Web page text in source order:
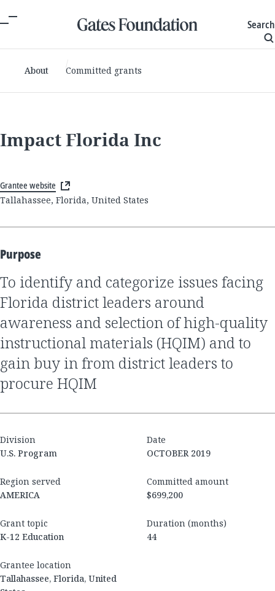
Search
About Committed grants
Impact Florida Inc
Grantee website
Tallahassee, Florida, United States
Purpose
to identify and categorize issues facing
Florida district leaders around
awareness and selection of high-quality
instructional materials (HQIM) and to
gain buy in from district leaders to
procure HQIM
Division
U.S. Program
Date
OCTOBER 2019
Region served
AMERICA
Committed amount
$699,200
Grant topic
K-12 Education
Duration (months)
44
Grantee location
Tallahassee, Florida, United